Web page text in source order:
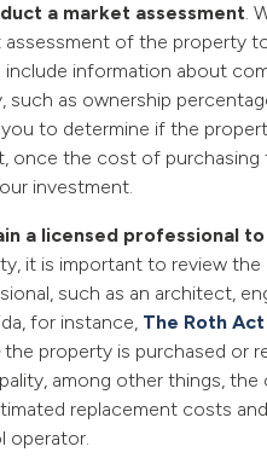
a market assessment.
assessment of the property
include information about
such as ownership
to determine if the
once the cost of purchasing
investment.
a licensed professional
it is important to review
such as an architect,
for instance, The Roth Act
the property is purchased or
among other things,
replacement costs
operator.